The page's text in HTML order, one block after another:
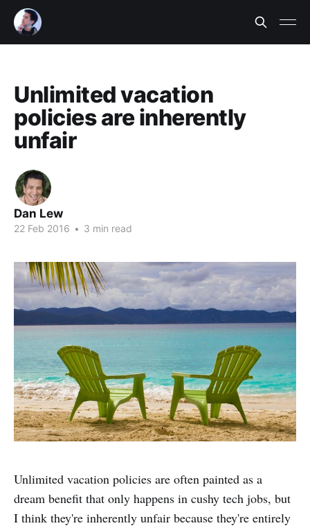
Unlimited vacation
policies are inherently
unfair
Dan Lew
22 Feb 2016 • 3 min read
Unlimited vacation policies are often painted as a
dream benefit that only happens in cushy tech jobs, but
I think they're inherently unfair because they're entirely